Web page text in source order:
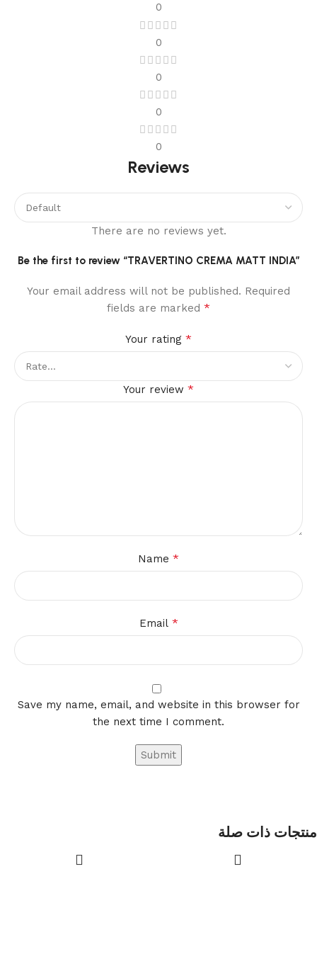
0
0
0
0
0
Reviews
There are no reviews yet.
Be the first to review “TRAVERTINO CREMA MATT INDIA”
Your email address will not be published. Required
fields are marked *
Your rating *
Your review *
Name *
Email *
Save my name, email, and website in this browser for
the next time I comment.
منتجات ذات صلة